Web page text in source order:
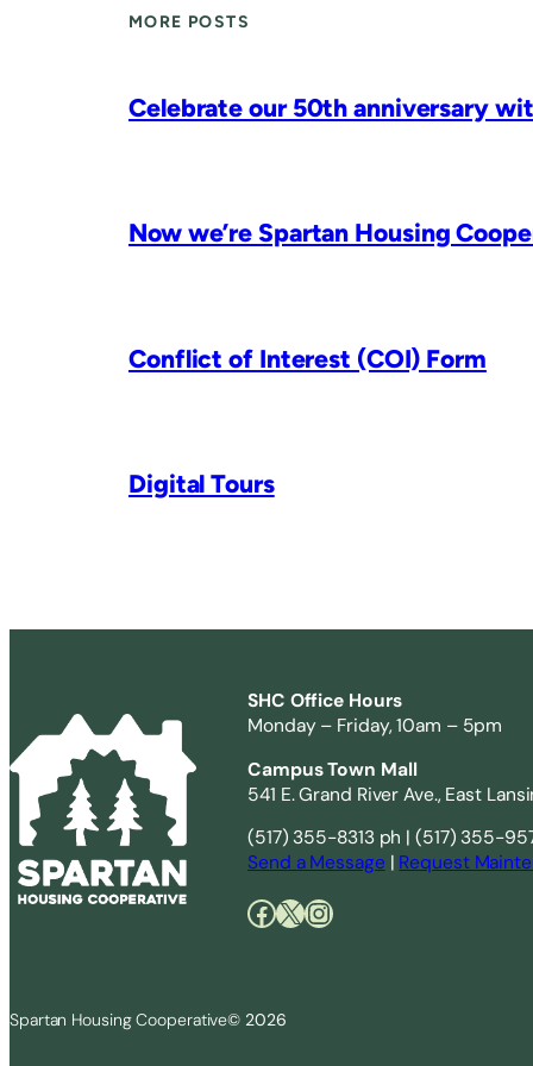
MORE POSTS
Celebrate our 50th anniversary
Now we’re Spartan Housing
Conflict of Interest (COI) Form
Digital Tours
SHC Office Hours
Monday – Friday, 10am – 5pm
Campus Town Mall
541 E. Grand River Ave., East
(517) 355-8313 ph | (517) 355-
Send a Message| Request
Facebook X Instagram
Spartan Housing Cooperative© 2026